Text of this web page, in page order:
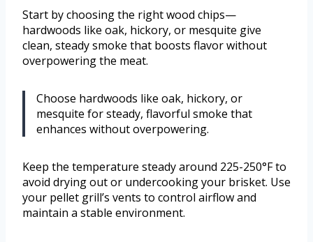
Start by choosing the right wood chips—
hardwoods like oak, hickory, or mesquite give
clean, steady smoke that boosts flavor without
overpowering the meat.
Choose hardwoods like oak, hickory, or
mesquite for steady, flavorful smoke that
enhances without overpowering.
Keep the temperature steady around 225-250°F to
avoid drying out or undercooking your brisket. Use
your pellet grill’s vents to control airflow and
maintain a stable environment.